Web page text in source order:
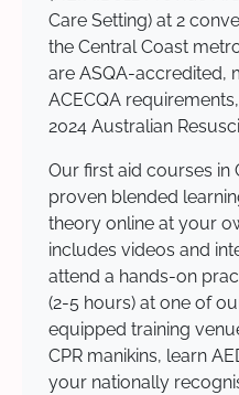
Care Setting) at 2
the Central Coast
are ASQA-accredited,
ACECQA
2024 Australian
Our first aid courses in
proven blended
theory online at your
includes videos and
attend a hands-on
(2-5 hours) at one of
equipped training
CPR manikins, learn
your nationally